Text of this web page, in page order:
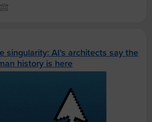
singularity: AI's architects say the
history is here